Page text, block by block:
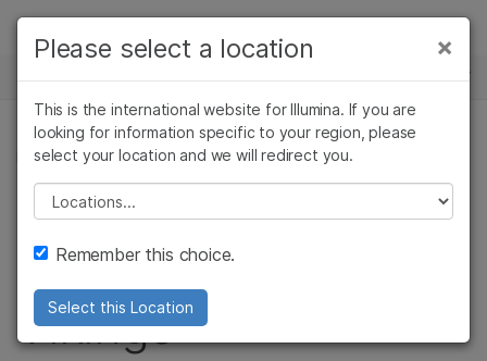
Skip to content
Solutions
Learn
Company
Support
Recommended Links
NEWS CENTER
PRODUCT
Ancient DNA reveals
the truth about the
Vikings
×
Please select a location
This is the international website for Illumina. If you are
looking for information specific to your region, please
select your location and we will redirect you.
Please select a location
Remember this choice.
Select this Location
×
Cancer Research
Microbiology
Agrigenomics
Complex Disease
Clinical Oncology
Reproductive Health
Diseases